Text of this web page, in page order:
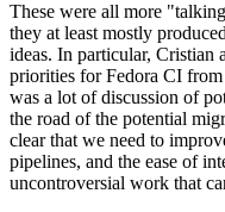
These were all more
they at least mostly
ideas. In particular, Cristian
priorities for Fedora CI
was a lot of discussion of
the road of the potential
clear that we need to
pipelines, and the ease of
uncontroversial work that